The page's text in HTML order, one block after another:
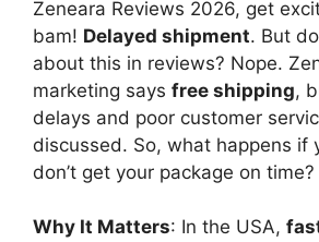
Zeneara Reviews 2026, get
bam! Delayed shipment. But
about this in reviews? Nope.
marketing says free shipping,
delays and poor customer
discussed. So, what happens if
don’t get your package on time?
Why It Matters: In the USA,